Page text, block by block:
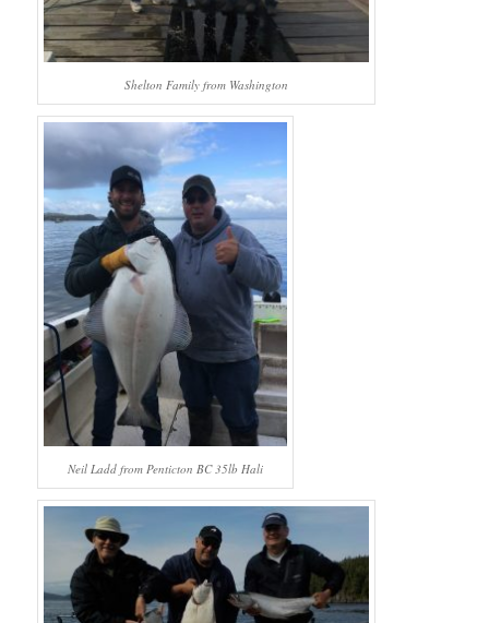
Shelton Family from Washington
Neil Ladd from Penticton BC 35lb Hali